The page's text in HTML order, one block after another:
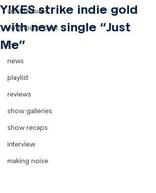
artist features
contributor post
ffo
news
playlist
reviews
show galleries
show recaps
interview
making noise
Y!KES strike indie gold
with new single “Just
Me”